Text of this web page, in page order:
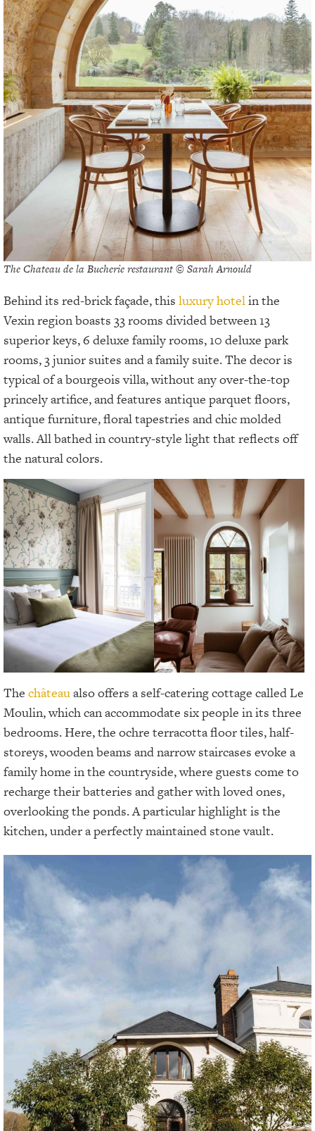
The Chateau de la Bucherie restaurant © Sarah Arnould
Behind its red-brick façade, this luxury hotelin the
Vexin region boasts 33 rooms divided between 13
superior keys, 6 deluxe family rooms, 10 deluxe park
rooms, 3 junior suites and a family suite. The decor is
typical of a bourgeois villa, without any over-the-top
princely artifice, and features antique parquet floors,
antique furniture, floral tapestries and chic molded
walls. All bathed in country-style light that reflects off
the natural colors.
The châteaualso offers a self-catering cottage called Le
Moulin, which can accommodate six people in its three
bedrooms. Here, the ochre terracotta floor tiles, half-
storeys, wooden beams and narrow staircases evoke a
family home in the countryside, where guests come to
recharge their batteries and gather with loved ones,
overlooking the ponds. A particular highlight is the
kitchen, under a perfectly maintained stone vault.